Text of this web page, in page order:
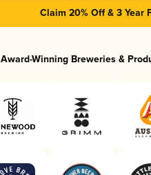
Claim 20% Off & 3 Year
Award-Winning Breweries &